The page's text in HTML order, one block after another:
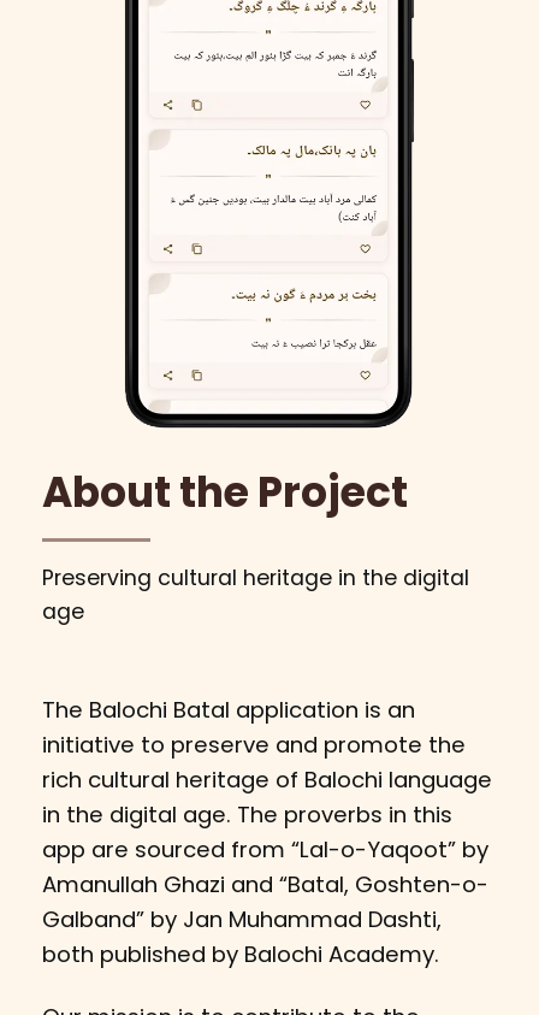
About the Project
Preserving cultural heritage in the digital
age
The Balochi Batal application is an
initiative to preserve and promote the
rich cultural heritage of Balochi language
in the digital age. The proverbs in this
app are sourced from “Lal-o-Yaqoot” by
Amanullah Ghazi and “Batal, Goshten-o-
Galband” by Jan Muhammad Dashti,
both published by Balochi Academy.